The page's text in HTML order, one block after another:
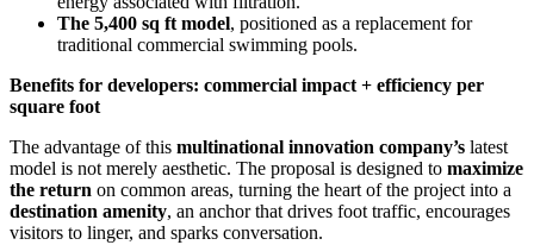
The 5,400 sq ft model, positioned as a replacement for
traditional commercial swimming pools.
Benefits for developers: commercial impact + efficiency per
square foot
The advantage of this multinational innovation company’s latest
model is not merely aesthetic. The proposal is designed to maximize
the return on common areas, turning the heart of the project into a
destination amenity, an anchor that drives foot traffic, encourages
visitors to linger, and sparks conversation.